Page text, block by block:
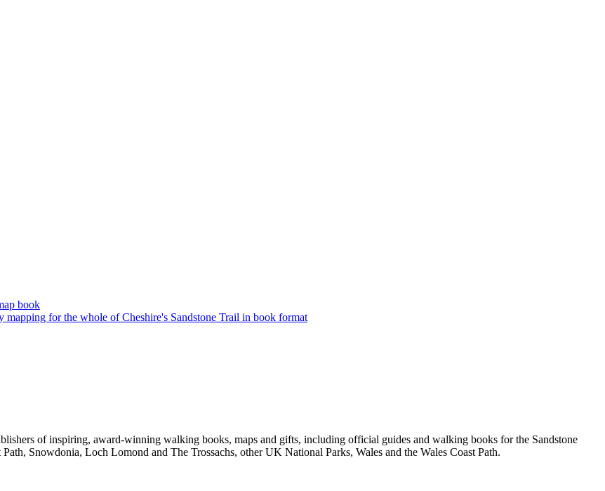
of inspiring, award-winning walking books, maps and gifts, including official guides and walking books for the Sandstone
Snowdonia, Loch Lomond and The Trossachs, other UK National Parks, Wales and the Wales Coast Path.